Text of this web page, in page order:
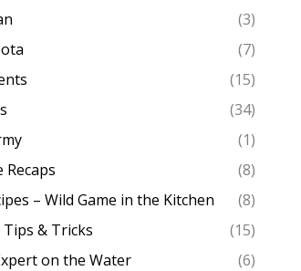
(3)
(7)
(15)
(34)
(1)
Recaps
(8)
– Wild Game in the Kitchen
(8)
Tips & Tricks
(15)
on the Water
(6)